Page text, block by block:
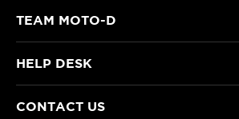
TEAM MOTO-D
HELP DESK
CONTACT US